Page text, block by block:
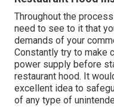
Throughout the
need to see to it that
demands of your
Constantly try to make
power supply before
restaurant hood. It
excellent idea to
of any type of